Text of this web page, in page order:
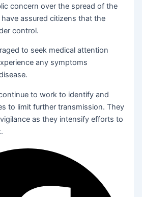
concern over the spread of the
assured citizens that the
control.
to seek medical attention
any symptoms
to work to identify and
to limit further transmission. They
as they intensify efforts to